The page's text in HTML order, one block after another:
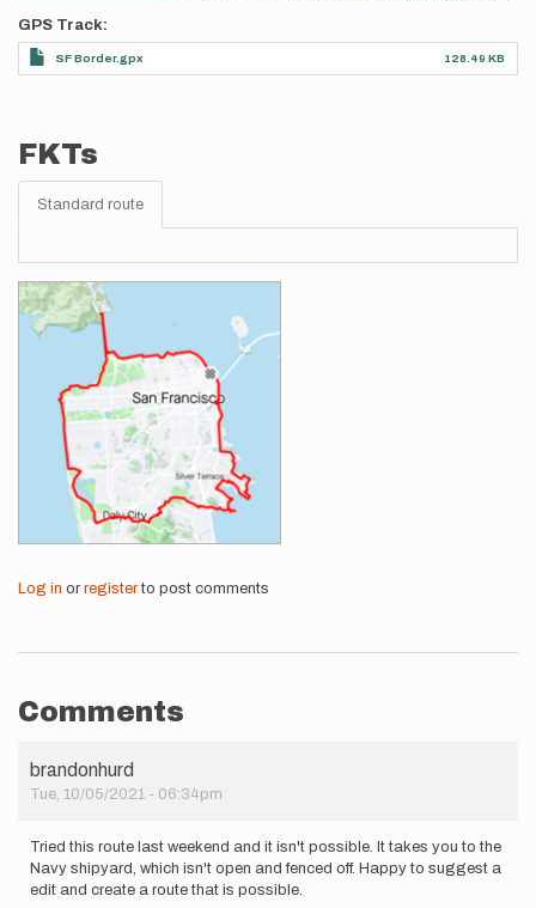
GPS Track
SF Border.gpx 128.49 KB
FKTs
Standard route
Images
Log in or registerto post comments
Comments
brandonhurd
Tue, 10/05/2021 - 06:34pm
Tried this route last weekend and it isn't possible. It takes you to the
Navy shipyard, which isn't open and fenced off. Happy to suggest a
edit and create a route that is possible.